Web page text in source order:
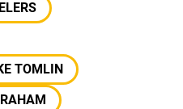
TOMLIN